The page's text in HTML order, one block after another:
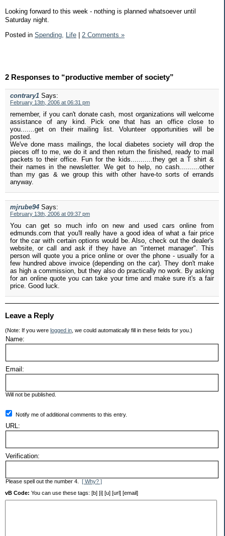
Looking forward to this week - nothing is planned whatsoever until
Saturday night.
Posted in Spending, Life | 2 Comments »
2 Responses to “productive member of society”
contrary1 Says:
February 13th, 2006 at 06:31 pm
remember, if you can't donate cash, most organizations will welcome
assistance of any kind. Pick one that has an office close to
you.......get on their mailing list. Volunteer opportunities will be
posted.
We've done mass mailings, the local diabetes society will drop the
pieces off to me, we do it and then return the finished, ready to mail
packets to their office. Fun for the kids...........they get a T shirt &
their names in the newsletter. We get to help, no cash..........other
than my gas & we group this with other have-to sorts of errands
anyway.
mjrube94 Says:
February 13th, 2006 at 09:37 pm
You can get so much info on new and used cars online from
edmunds.com that you'll really have a good idea of what a fair price
for the car with certain options would be. Also, check out the dealer's
website, or call and ask if they have an "internet manager". This
person will quote you a price online or over the phone - usually for a
few hundred above invoice (depending on the car). They don't make
as high a commission, but they also do practically no work. By asking
for an online quote you can take your time and make sure it's a fair
price. Good luck.
Leave a Reply
(Note: If you were logged in , we could automatically fill in these fields for you.)
Name:
Email:
Will not be published.
Notify me of additional comments to this entry.
URL:
Verification:
Please spell out the number 4. [ Why? ]
vB Code: You can use these tags: [b] [i] [u] [url] [email]